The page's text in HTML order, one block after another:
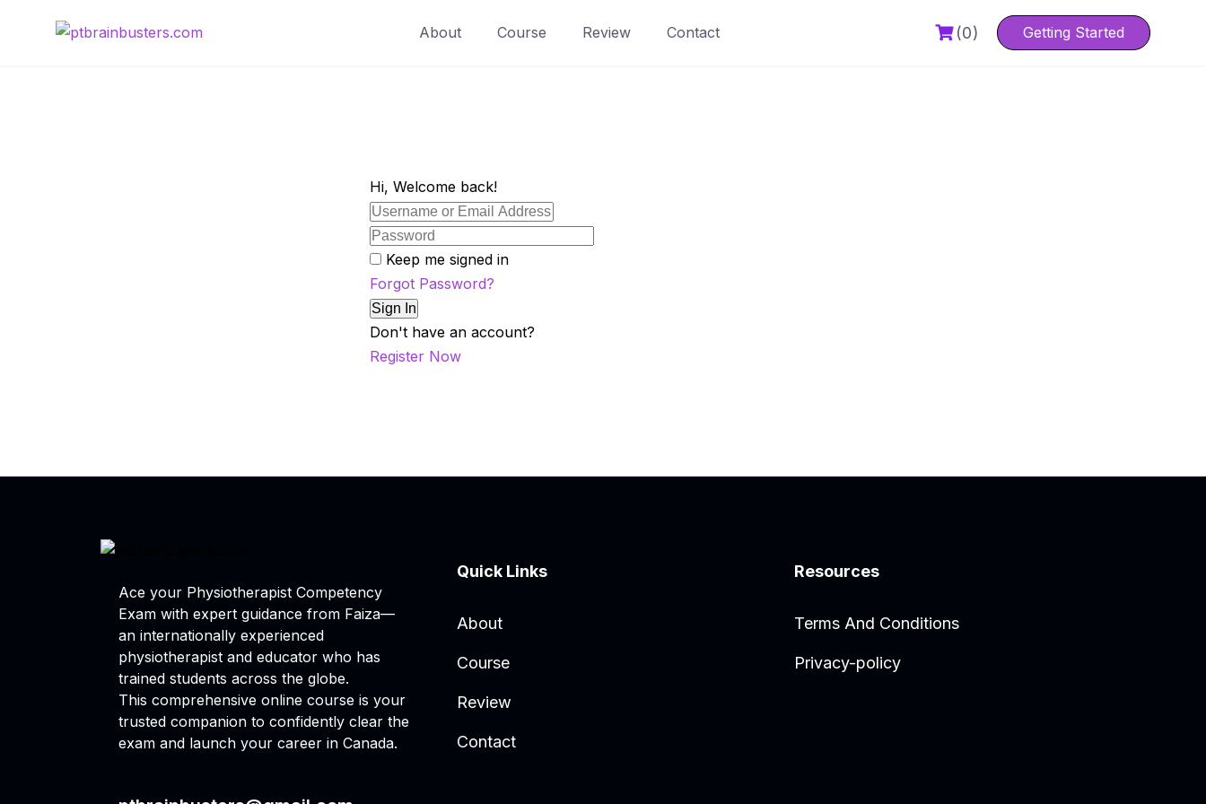
About Course Review Contact (0) Getting Started
Hi, Welcome back!
Keep me signed in
Forgot Password?
Sign In
Don't have an account?
Register Now
Ace your Physiotherapist Competency
Exam with expert guidance from Faiza—
an internationally experienced
physiotherapist and educator who has
trained students across the globe.
This comprehensive online course is your
trusted companion to confidently clear the
exam and launch your career in Canada.
Quick Links
About
Course
Review
Contact
Resources
Terms And Conditions
Privacy-policy